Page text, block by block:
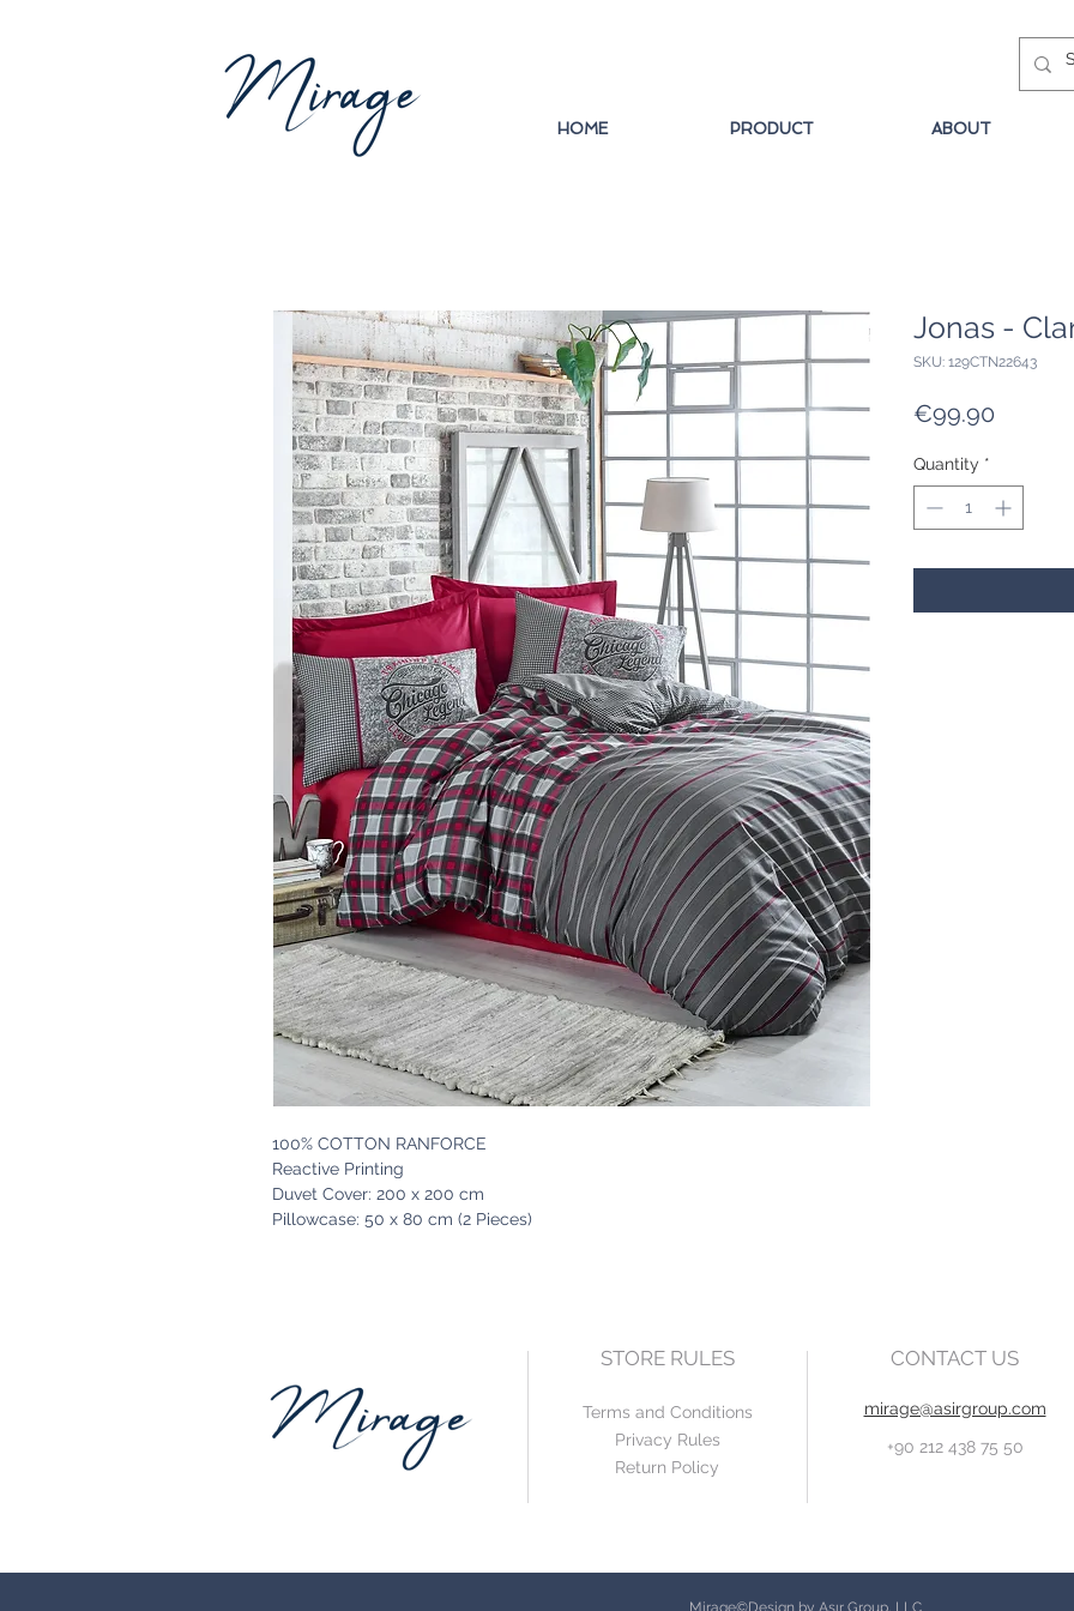
HOME PRODUCT ABOUT
100% COTTON RANFORCE
Reactive Printing
Duvet Cover: 200 x 200 cm
Pillowcase: 50 x 80 cm (2 Pieces)
Jonas -
SKU: 129CTN22643
€99.90
Quantity *
STORE RULES
Terms and Conditions
Privacy Rules
Return Policy
CONTACT US
mirage@asirgroup.com
+90 212 438 75 50